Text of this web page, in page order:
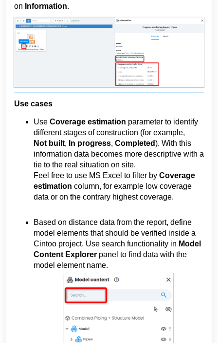
on Information.
Use cases
Use Coverage estimation parameter to identify
Not built, In progress, Completed). With this
information data becomes more descriptive with a
tie to the real situation on site.
Feel free to use MS Excel to filter by Coverage
estimation column, for example low coverage
data or on the contrary highest coverage.
Based on distance data from the report, define
model elements that should be verified inside a
Cintoo project. Use search functionality in Model
Content Explorer panel to find data with the
model element name.